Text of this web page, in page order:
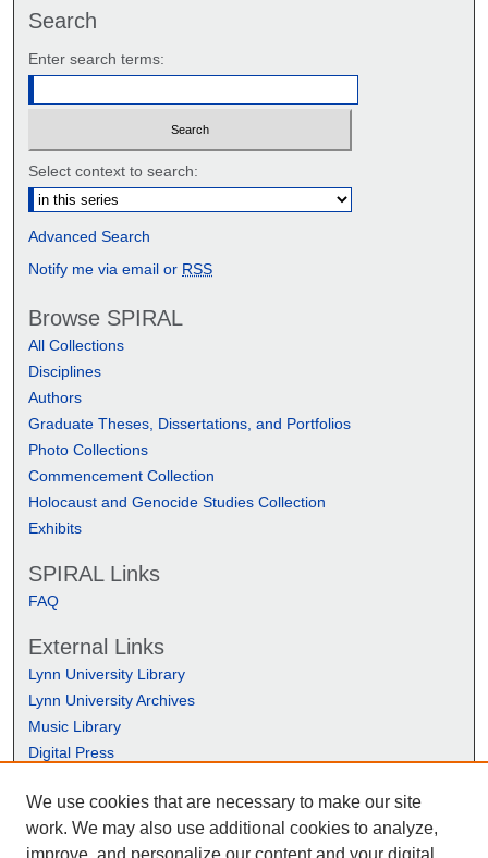
Search
Enter search terms:
Select context to search:
Advanced Search
Notify me via email or RSS
Browse SPIRAL
All Collections
Disciplines
Authors
Graduate Theses, Dissertations, and Portfolios
Photo Collections
Commencement Collection
Holocaust and Genocide Studies Collection
Exhibits
SPIRAL Links
FAQ
External Links
Lynn University Library
Lynn University Archives
Music Library
Digital Press
We use cookies that are necessary to make our site
work. We may also use additional cookies to analyze,
improve, and personalize our content and your digital